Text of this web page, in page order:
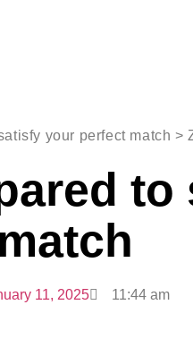
your perfect match >
11, 2025 11:44 am